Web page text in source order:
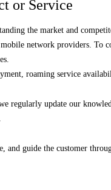
or Service
the market and
network providers.
roaming service
regularly update our
and guide the customer